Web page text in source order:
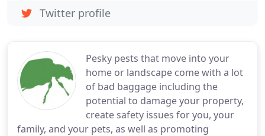
Pesky pests that move into your
home or landscape come with a lot
of bad baggage including the
potential to damage your property,
create safety issues for you, your
family, and your pets, as well as promoting
Twitter profile